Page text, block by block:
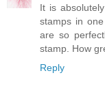
It is
stamps in
are so
stamp. How
Reply